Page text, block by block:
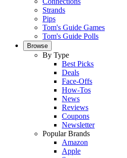
Strands
Pips
Tom's Guide Games
Tom's Guide Polls
Browse
By Type
Best Picks
Deals
Face-Offs
How-Tos
News
Reviews
Coupons
Newsletter
Popular Brands
Amazon
Apple